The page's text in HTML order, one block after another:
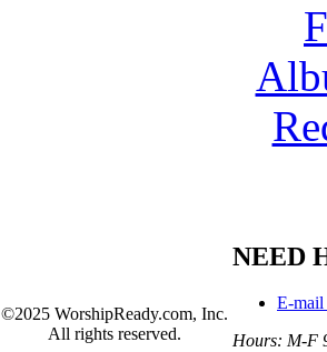
©2025 WorshipReady.com, Inc.
All rights reserved.
NEED
E-mail
Hours: M-F